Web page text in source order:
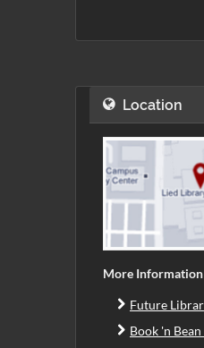
Location
More Information
Future
Book 'n